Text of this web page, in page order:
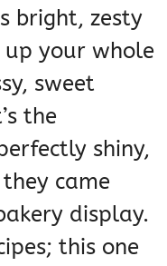
bright, zesty
your whole
sweet
the
shiny,
came
display.
this one